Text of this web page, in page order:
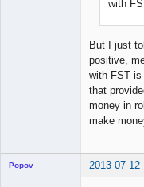
with
But I just
positive,
with FST
that
money in
make
Popov 2013-07-12